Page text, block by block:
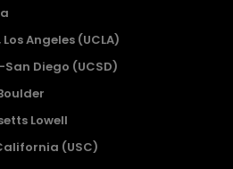
Angeles (UCLA)
Diego (UCSD)
Lowell
(USC)